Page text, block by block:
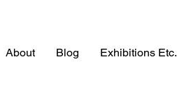
About Blog Exhibitions Etc.